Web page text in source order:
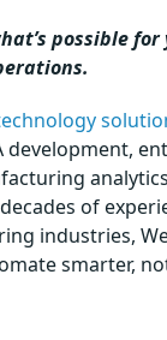
possible for
development,
of
industries,
smarter,